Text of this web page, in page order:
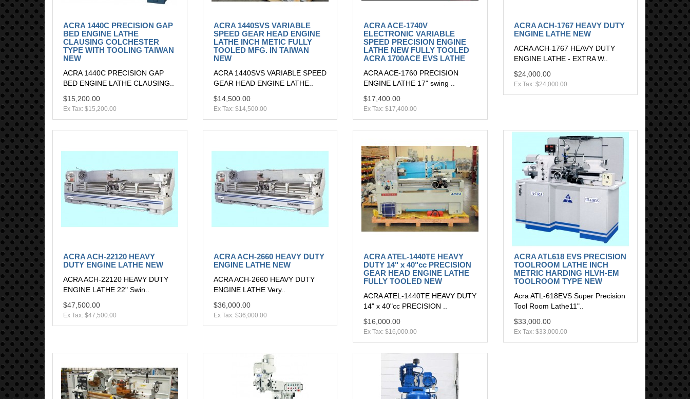
ACRA 1440C PRECISION GAP
BED ENGINE LATHE
CLAUSING COLCHESTER
TYPE WITH TOOLING TAIWAN
NEW
ACRA 1440C PRECISION GAP
BED ENGINE LATHE CLAUSING..
$15,200.00
Ex Tax: $15,200.00
ACRA 1440SVS VARIABLE
SPEED GEAR HEAD ENGINE
LATHE INCH METIC FULLY
TOOLED MFG. IN TAIWAN
NEW
ACRA 1440SVS VARIABLE SPEED
GEAR HEAD ENGINE LATHE..
$14,500.00
Ex Tax: $14,500.00
ACRA ACE-1740V
ELECTRONIC VARIABLE
SPEED PRECISION ENGINE
LATHE NEW FULLY TOOLED
ACRA 1700ACE EVS LATHE
ACRA ACE-1760 PRECISION
ENGINE LATHE 17" swing ..
$17,400.00
Ex Tax: $17,400.00
ACRA ACH-1767 HEAVY DUTY
ENGINE LATHE NEW
ACRA ACH-1767 HEAVY DUTY
ENGINE LATHE - EXTRA W..
$24,000.00
Ex Tax: $24,000.00
ACRA ACH-22120 HEAVY
DUTY ENGINE LATHE NEW
ACRA ACH-22120 HEAVY DUTY
ENGINE LATHE 22" Swin..
$47,500.00
Ex Tax: $47,500.00
ACRA ACH-2660 HEAVY DUTY
ENGINE LATHE NEW
ACRA ACH-2660 HEAVY DUTY
ENGINE LATHE Very..
$36,000.00
Ex Tax: $36,000.00
ACRA ATEL-1440TE HEAVY
DUTY 14" x 40"cc PRECISION
GEAR HEAD ENGINE LATHE
FULLY TOOLED NEW
ACRA ATEL-1440TE HEAVY DUTY
14" x 40"cc PRECISION ..
$16,000.00
Ex Tax: $16,000.00
ACRA ATL618 EVS PRECISION
TOOLROOM LATHE INCH
METRIC HARDING HLVH-EM
TOOLROOM TYPE NEW
Acra ATL-618EVS Super Precision
Tool Room Lathe11"..
$33,000.00
Ex Tax: $33,000.00